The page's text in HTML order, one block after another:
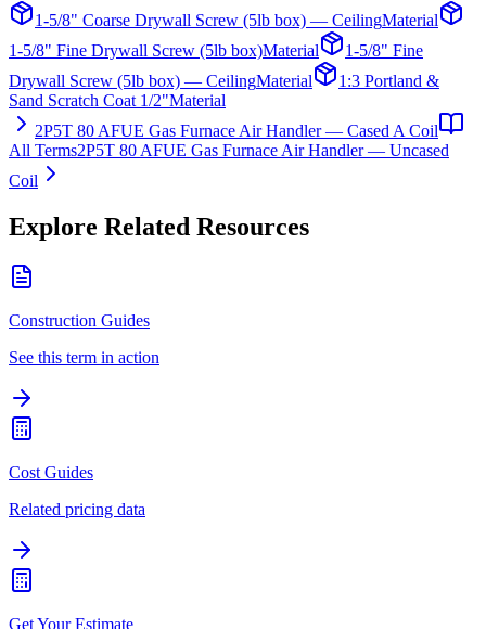
1-5/8" Coarse Drywall Screw (5lb box) — CeilingMaterial
1-5/8" Fine Drywall Screw (5lb box)Material
1-5/8" Fine
Drywall Screw (5lb box) — CeilingMaterial
1:3 Portland &
Sand Scratch Coat 1/2"Material
2P5T 80 AFUE Gas Furnace Air Handler — Cased A Coil
All Terms2P5T 80 AFUE Gas Furnace Air Handler — Uncased
Coil
Explore Related Resources
Construction Guides
See this term in action
Cost Guides
Related pricing data
Get Your Estimate